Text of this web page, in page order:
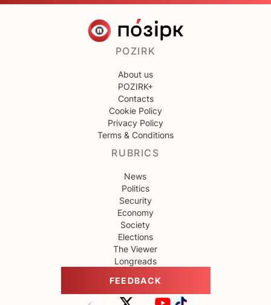
POZIRK
About us
POZIRK+
Contacts
Cookie Policy
Privacy Policy
Terms & Conditions
RUBRICS
News
Politics
Security
Economy
Society
Elections
The Viewer
Longreads
FEEDBACK